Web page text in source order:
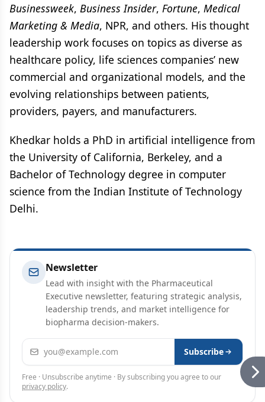
Businessweek, Business Insider, Fortune, Medical
Marketing & Media, NPR, and others. His thought
leadership work focuses on topics as diverse as
healthcare policy, life sciences companies’ new
commercial and organizational models, and the
evolving relationships between patients,
providers, payers, and manufacturers.
Khedkar holds a PhD in artificial intelligence from
the University of California, Berkeley, and a
Bachelor of Technology degree in computer
science from the Indian Institute of Technology
Delhi.
Newsletter
Lead with insight with the Pharmaceutical
Executive newsletter, featuring strategic analysis,
leadership trends, and market intelligence for
biopharma decision-makers.
Email address Subscribe
Free · Unsubscribe anytime · By subscribing you agree to our
privacy policy.